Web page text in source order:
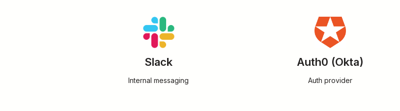
Slack
Internal messaging
Auth0 (Okta)
Auth provider